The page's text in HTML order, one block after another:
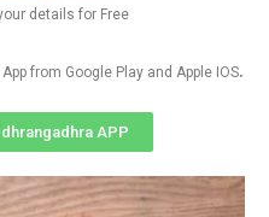
details for Free
from Google Play and Apple IOS.
dhrangadhra APP